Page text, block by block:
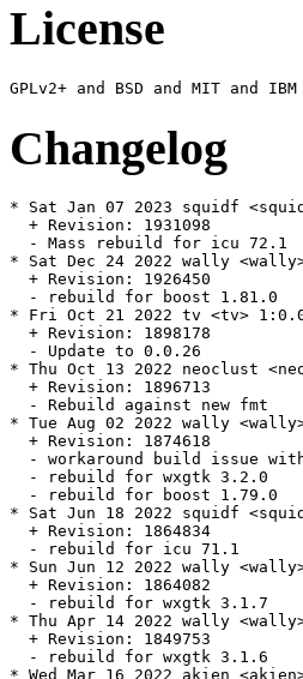
License
Changelog
* Sat Jan 07 2023 squidf
  + Revision: 1931098
  - Mass rebuild for icu 72.1
* Sat Dec 24 2022 wally
  + Revision: 1926450
  - rebuild for boost 1.81.0
* Fri Oct 21 2022 tv <tv>
  + Revision: 1898178
  - Update to 0.0.26
* Thu Oct 13 2022 neoclust
  + Revision: 1896713
  - Rebuild against new fmt
* Tue Aug 02 2022 wally
  + Revision: 1874618
- workaround build issue
  - rebuild for wxgtk 3.2.0
  - rebuild for boost 1.79.0
* Sat Jun 18 2022 squidf
  + Revision: 1864834
  - rebuild for icu 71.1
* Sun Jun 12 2022 wally
  + Revision: 1864082
  - rebuild for wxgtk 3.1.7
* Thu Apr 14 2022 wally
  + Revision: 1849753
  - rebuild for wxgtk 3.1.6
* Wed Mar 16 2022 akien